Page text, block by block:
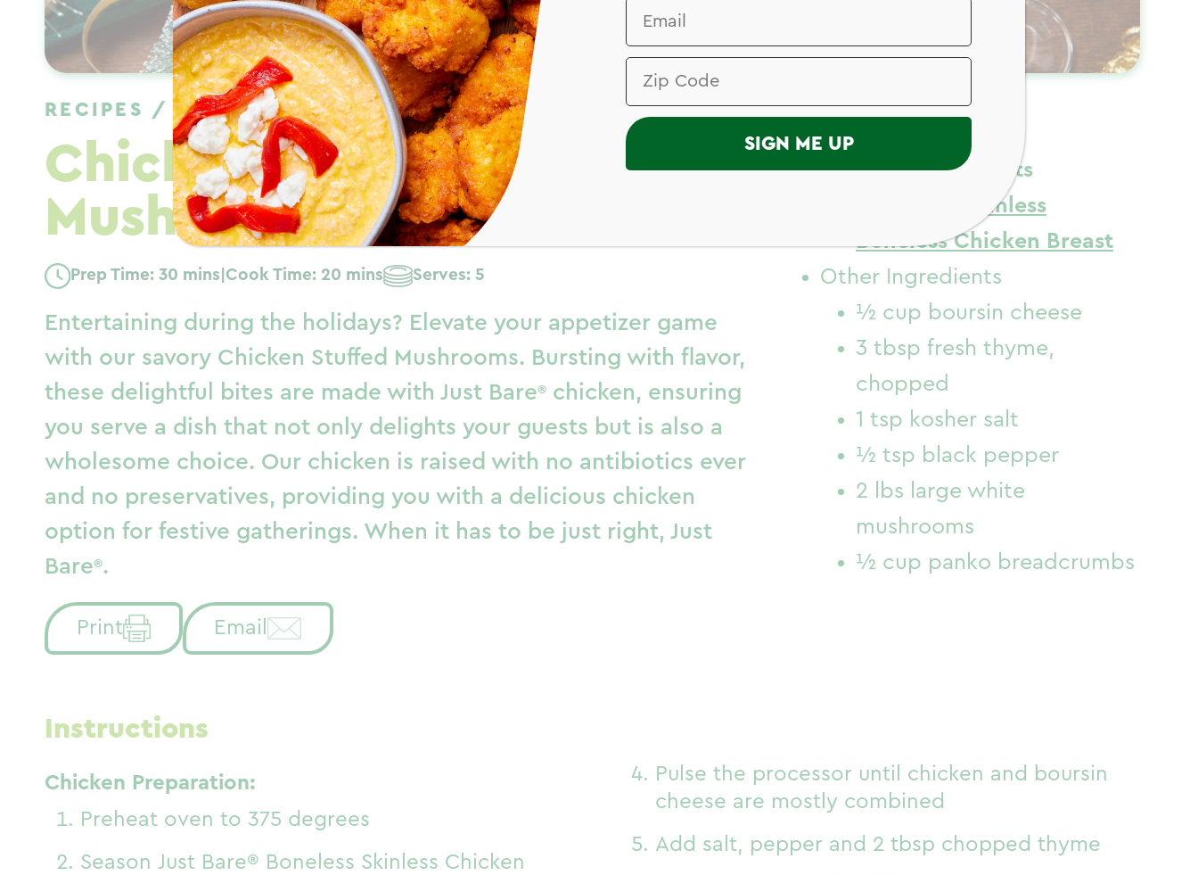
RECIPES /APPETIZER/WINTER
Chicken Stuffed
Mushrooms
Prep Time: 30 mins Cook Time: 20 mins Serves: 5
Entertaining during the holidays? Elevate your appetizer game
with our savory Chicken Stuffed Mushrooms. Bursting with flavor,
these delightful bites are made with Just Bare
chicken, ensuring
you serve a dish that not only delights your guests but is also a
wholesome choice. Our chicken is raised with no antibiotics ever
and no preservatives, providing you with a delicious chicken
option for festive gatherings. When it has to be just right, Just
Bare .
Print Email
Ingredients
Chicken Ingredients
Skinless
Boneless Chicken Breast
Other Ingredients
½ cup boursin cheese
3 tbsp fresh thyme,
chopped
1 tsp kosher salt
½ tsp black pepper
2 lbs large white
mushrooms
½ cup panko breadcrumbs
Instructions
Chicken Preparation:
Preheat oven to 375 degrees
Season Just Bare® Boneless Skinless Chicken
Pulse the processor until chicken and boursin
cheese are mostly combined
Add salt, pepper and 2 tbsp chopped thyme
SIGN ME UP